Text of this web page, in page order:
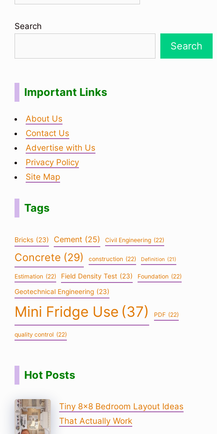
Search
Search
Important Links
About Us
Contact Us
Advertise with Us
Privacy Policy
Site Map
Tags
Bricks (23) Cement (25) Civil Engineering (22)
Concrete (29) construction (22) Definition (21)
Estimation (22) Field Density Test (23) Foundation (22)
Geotechnical Engineering (23)
Mini Fridge Use (37) PDF (22)
quality control (22)
Hot Posts
Tiny 8×8 Bedroom Layout Ideas
That Actually Work